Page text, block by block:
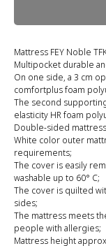
Mattress FEY Noble
Multipocket durable
On one side, a 3 cm
comfortplus foam
The second
elasticity HR foam
Double-sided
White color outer
requirements;
The cover is easily
washable up to 60° C;
The cover is quilted
sides;
The mattress meets
people with allergies;
Mattress height